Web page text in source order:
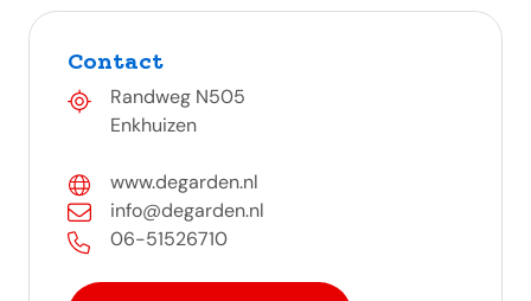
Contact
Randweg N505
Enkhuizen
www.degarden.nl
info@degarden.nl
06-51526710